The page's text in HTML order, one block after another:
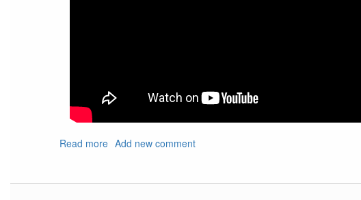
Read more about
Out
Add new comment